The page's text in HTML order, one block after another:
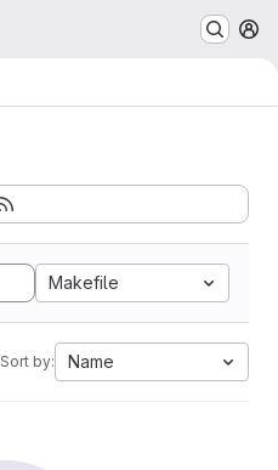
Makefile
Sort by: Name